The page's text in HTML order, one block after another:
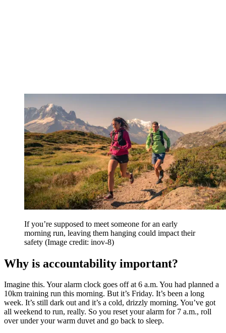
If you’re supposed to meet someone for an early
morning run, leaving them hanging could impact their
safety (Image credit: inov-8)
Why is accountability important?
Imagine this. Your alarm clock goes off at 6 a.m. You had planned a
10km training run this morning. But it’s Friday. It’s been a long
week. It’s still dark out and it’s a cold, drizzly morning. You’ve got
all weekend to run, really. So you reset your alarm for 7 a.m., roll
over under your warm duvet and go back to sleep.